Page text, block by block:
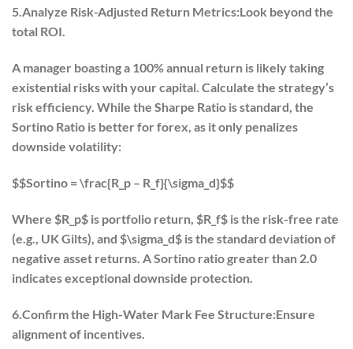
5.Analyze Risk-Adjusted Return Metrics:Look beyond the
total ROI.
A manager boasting a 100% annual return is likely taking
existential risks with your capital. Calculate the strategy’s
risk efficiency. While the Sharpe Ratio is standard, the
Sortino Ratio is better for forex, as it only penalizes
downside volatility:
$$Sortino = \frac{R_p – R_f}{\sigma_d}$$
Where $R_p$ is portfolio return, $R_f$ is the risk-free rate
(e.g., UK Gilts), and $\sigma_d$ is the standard deviation of
negative asset returns. A Sortino ratio greater than 2.0
indicates exceptional downside protection.
6.Confirm the High-Water Mark Fee Structure:Ensure
alignment of incentives.